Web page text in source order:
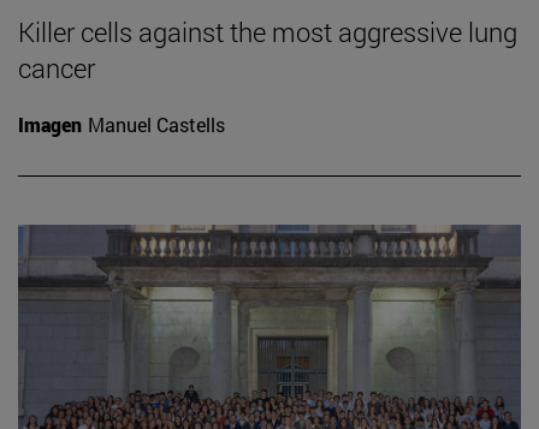
Killer cells against the most aggressive lung
cancer
Imagen Manuel Castells